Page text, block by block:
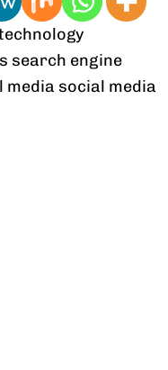
search engine
media social media